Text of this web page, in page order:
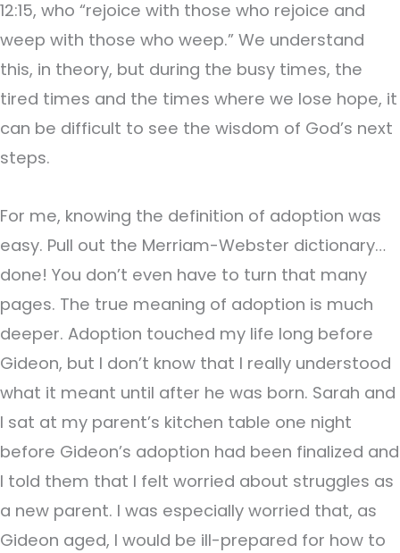
12:15, who “rejoice with those who rejoice and
weep with those who weep.” We understand
this, in theory, but during the busy times, the
tired times and the times where we lose hope, it
can be difficult to see the wisdom of God’s next
steps.
For me, knowing the definition of adoption was
easy. Pull out the Merriam-Webster dictionary…
done! You don’t even have to turn that many
pages. The true meaning of adoption is much
deeper. Adoption touched my life long before
Gideon, but I don’t know that I really understood
what it meant until after he was born. Sarah and
I sat at my parent’s kitchen table one night
before Gideon’s adoption had been finalized and
I told them that I felt worried about struggles as
a new parent. I was especially worried that, as
Gideon aged, I would be ill-prepared for how to